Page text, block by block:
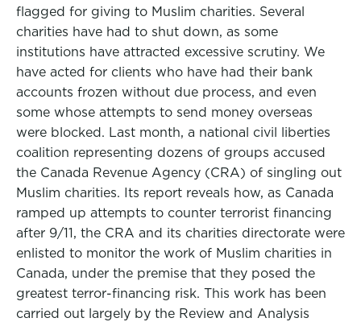
flagged for giving to Muslim charities. Several
charities have had to shut down, as some
institutions have attracted excessive scrutiny. We
have acted for clients who have had their bank
accounts frozen without due process, and even
some whose attempts to send money overseas
were blocked. Last month, a national civil liberties
coalition representing dozens of groups accused
the Canada Revenue Agency (CRA) of singling out
Muslim charities. Its report reveals how, as Canada
ramped up attempts to counter terrorist financing
after 9/11, the CRA and its charities directorate were
enlisted to monitor the work of Muslim charities in
Canada, under the premise that they posed the
greatest terror-financing risk. This work has been
carried out largely by the Review and Analysis